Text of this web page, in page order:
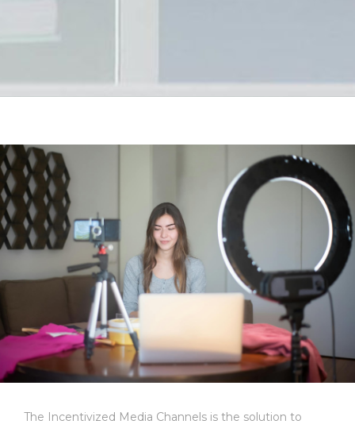
The Incentivized Media Channels is the solution to